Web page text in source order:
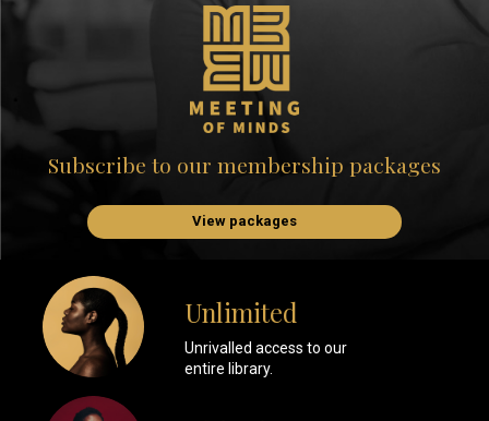
Subscribe to our membership packages
View packages
Unlimited
Unrivalled access to our
entire library.